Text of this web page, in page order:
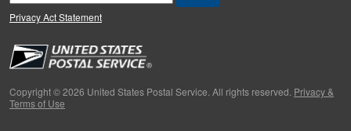
Off the Clock
People
Primers
Week in Review
Privacy Act Statement
Copyright © 2026 United States Postal Service. All rights reserved. Privacy &
Terms of Use